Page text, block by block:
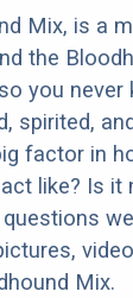
Mix, is a
the
you never
spirited,
factor in
like? Is it
Mix.